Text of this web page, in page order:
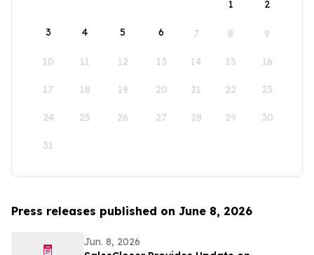
1
2
3 4 5 6 7 8 9
10 11 12 13 14 15 16
17 18 19 20 21 22 23
24 25 26 27 28 29 30
31
Press releases published on June 8, 2026
Jun. 8, 2026